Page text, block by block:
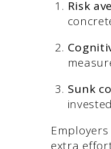
Risk
Sunk
extra